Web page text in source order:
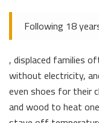
Following 18
, displaced families
without electricity,
even shoes for their
and wood to heat